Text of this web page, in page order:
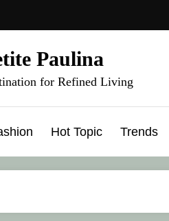
Paulina
for Refined Living
Hot Topic Trends